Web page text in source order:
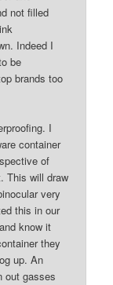
not filled
Indeed I
be
brands too
I
container
of
This will draw
very
this in our
know it
they
up. An
out gasses